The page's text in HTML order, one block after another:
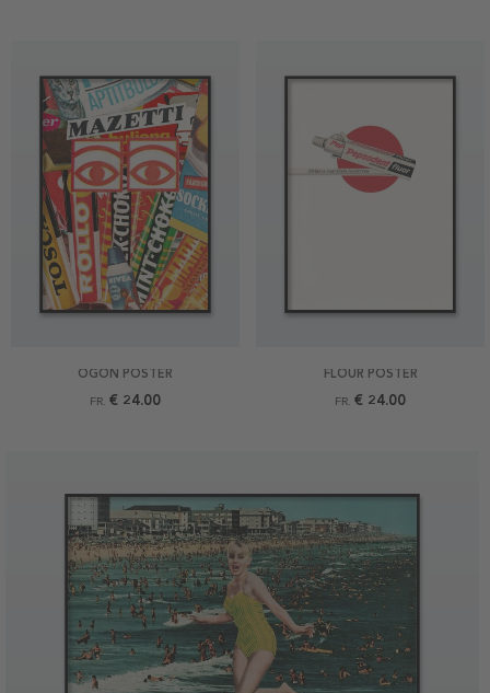
ÖGON POSTER
FR. € 24.00
FLOUR POSTER
FR. € 24.00